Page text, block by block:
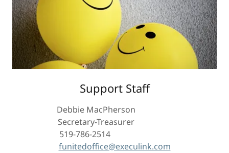
Support Staff
Debbie MacPherson
Secretary-Treasurer
519-786-2514
funitedoffice@execulink.com